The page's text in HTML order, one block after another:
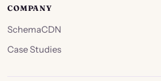
COMPANY
SchemaCDN
Case Studies